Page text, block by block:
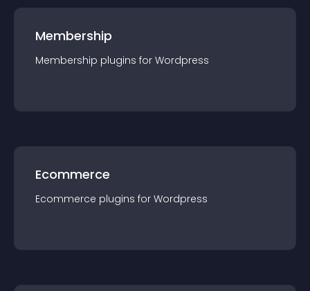
Membership
Membership plugins for Wordpress
Ecommerce
Ecommerce plugins for Wordpress